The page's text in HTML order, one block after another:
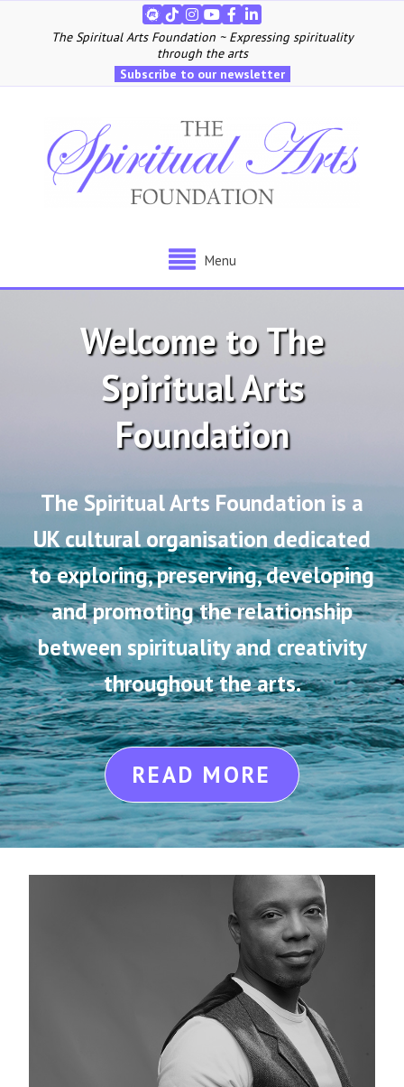
The Spiritual Arts Foundation ~ Expressing spirituality
through the arts
Subscribe to our newsletter
Menu
Welcome to The
Spiritual Arts
Foundation
The Spiritual Arts Foundation is a
UK cultural organisation dedicated
to exploring, preserving, developing
and promoting the relationship
between spirituality and creativity
throughout the arts.
READ MORE